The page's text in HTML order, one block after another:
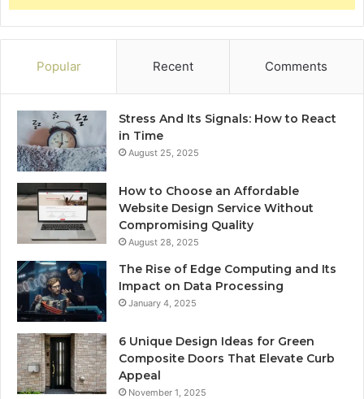
Popular Recent Comments
Stress And Its Signals: How to React
in Time
August 25, 2025
How to Choose an Affordable
Website Design Service Without
Compromising Quality
August 28, 2025
The Rise of Edge Computing and Its
Impact on Data Processing
January 4, 2025
6 Unique Design Ideas for Green
Composite Doors That Elevate Curb
Appeal
November 1, 2025